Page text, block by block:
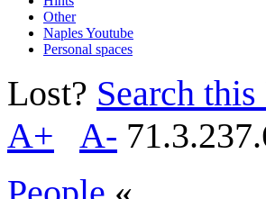
Other
Naples Youtube
Personal spaces
Lost? Search
A+
A-